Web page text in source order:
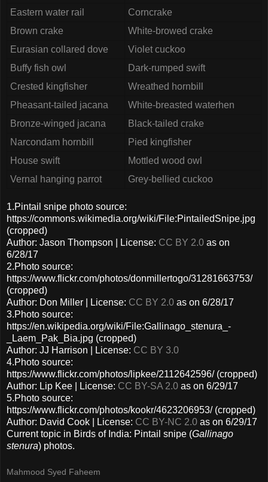
Eastern water rail
Corncrake
Brown crake
White-browed crake
Eurasian collared dove
Violet cuckoo
Buffy fish owl
Dark-rumped swift
Crested kingfisher
Wreathed hornbill
Pheasant-tailed jacana
White-breasted waterhen
Bronze-winged jacana
Black-tailed crake
Narcondam hornbill
Pied kingfisher
House swift
Mottled wood owl
Vernal hanging parrot
Grey-bellied cuckoo
1.Pintail snipe photo source:
https://commons.wikimedia.org/wiki/File:PintailedSnipe.jpg
(cropped)
Author: Jason Thompson | License: CC BY 2.0 as on
6/28/17
2.Photo source:
https://www.flickr.com/photos/donmillertogo/31281663753/
(cropped)
Author: Don Miller | License: CC BY 2.0 as on 6/28/17
3.Photo source:
https://en.wikipedia.org/wiki/File:Gallinago_stenura_-
_Laem_Pak_Bia.jpg (cropped)
Author: JJ Harrison | License: CC BY 3.0
4.Photo source:
https://www.flickr.com/photos/lipkee/2112642596/ (cropped)
Author: Lip Kee | License: CC BY-SA 2.0 as on 6/29/17
5.Photo source:
https://www.flickr.com/photos/kookr/4623206953/ (cropped)
Author: David Cook | License: CC BY-NC 2.0 as on 6/29/17
Current topic in Birds of India: Pintail snipe (Gallinago
stenura) photos.
Mahmood Syed Faheem